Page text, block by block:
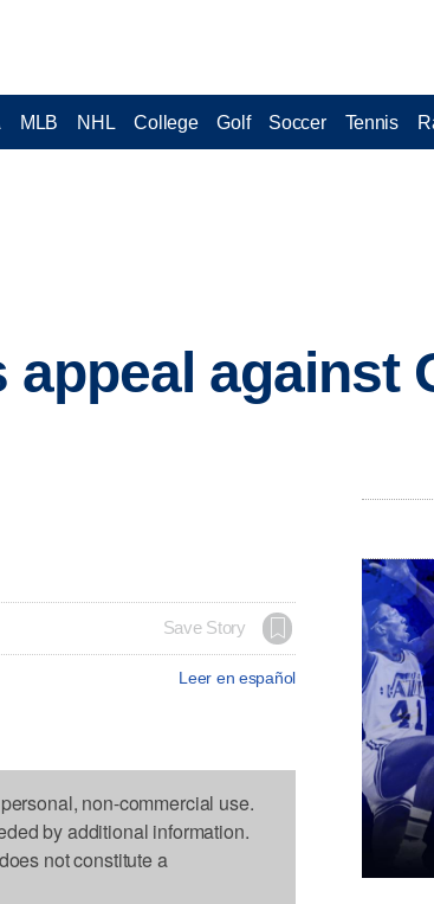
MLB NHL College Golf Soccer Tennis
appeal against
Save Story
Leer en español
non-commercial use.
by additional information.
not constitute a